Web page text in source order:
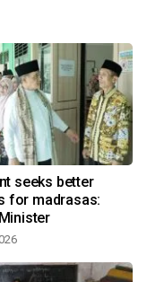
seeks better
for madrasas: